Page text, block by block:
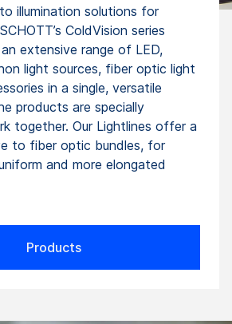
illumination solutions for
ColdVision series
extensive range of LED,
light sources, fiber optic light
in a single, versatile
products are specially
together. Our Lightlines offer a
to fiber optic bundles, for
and more elongated
Products